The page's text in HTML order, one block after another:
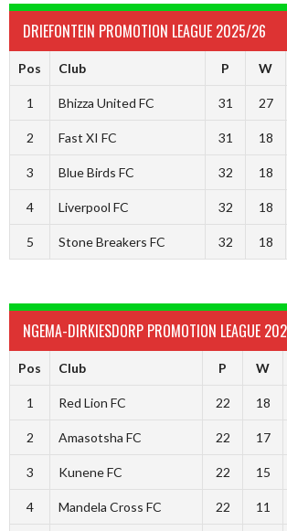
DRIEFONTEIN PROMOTION LEAGUE 2025/26
Pos Club P W
1 Bhizza United FC 31 27
2 Fast XI FC 31 18
3 Blue Birds FC 32 18
4 Liverpool FC 32 18
5 Stone Breakers FC 32 18
NGEMA-DIRKIESDORP PROMOTION LEAGUE
Pos Club P W
1 Red Lion FC 22 18
2 Amasotsha FC 22 17
3 Kunene FC 22 15
4 Mandela Cross FC 22 11